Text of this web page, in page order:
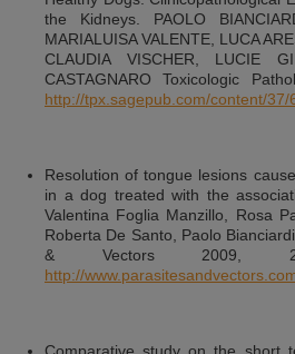
the Kidneys. PAOLO
MARIALUISA VALENTE, LUCA
CLAUDIA VISCHER, LUCIE
CASTAGNARO Toxicologic
http://tpx.sagepub.com/content/37/
Resolution of tongue lesions
in a dog treated with the
Valentina Foglia Manzillo, Rosa
Roberta De Santo, Paolo
& Vectors 2009,
http://
Comparative study on the short